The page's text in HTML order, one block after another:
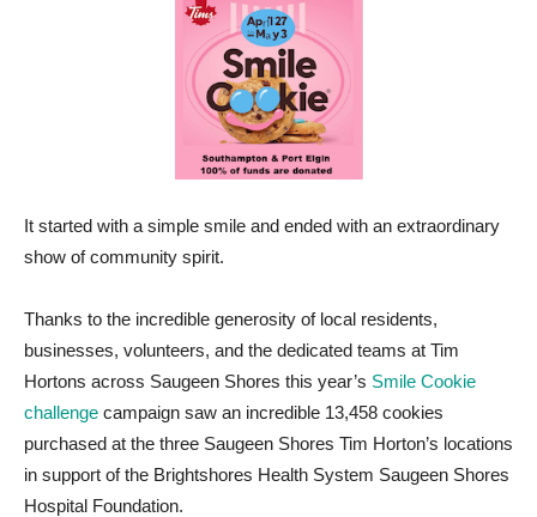
It started with a simple smile and ended with an extraordinary
show of community spirit.
Thanks to the incredible generosity of local residents,
businesses, volunteers, and the dedicated teams at Tim
Hortons across Saugeen Shores this year’s Smile Cookie
challenge campaign saw an incredible 13,458 cookies
purchased at the three Saugeen Shores Tim Horton’s locations
in support of the Brightshores Health System Saugeen Shores
Hospital Foundation.